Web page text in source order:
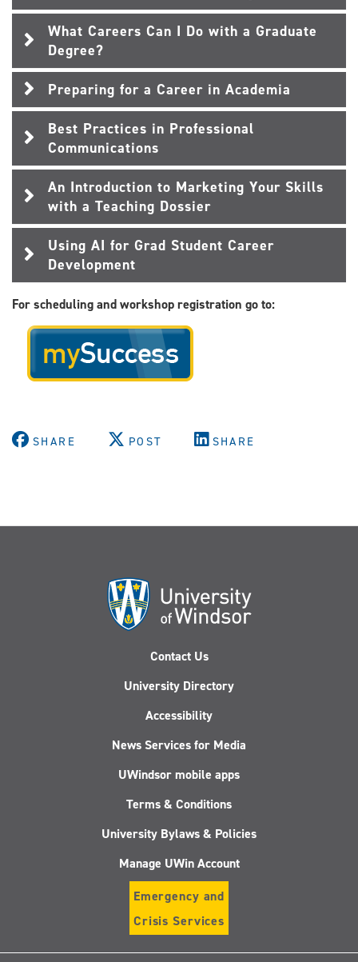
What Careers Can I Do with a Graduate
Degree?
Preparing for a Career in Academia
Best Practices in Professional
Communications
An Introduction to Marketing Your Skills
with a Teaching Dossier
Using AI for Grad Student Career
Development
For scheduling and workshop registration go to:
SHARE POST SHARE
Contact Us
University Directory
Accessibility
News Services for Media
UWindsor mobile apps
Terms & Conditions
University Bylaws & Policies
Manage UWin Account
Emergency and
Crisis Services